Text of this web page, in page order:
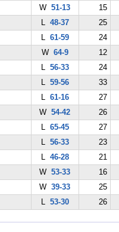
W51-13
15
L 48-37
25
L 61-59
24
W 64-9
12
L 56-33
24
L 59-56
33
L 61-16
27
W54-42
26
L 65-45
27
L 56-33
23
L 46-28
21
W53-33
16
W39-33
25
L 53-30 26